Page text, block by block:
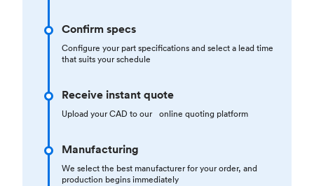
Confirm specs
Configure your part specifications and select a lead time
that suits your schedule
Receive instant quote
Upload your CAD to our online quoting platform
Manufacturing
We select the best manufacturer for your order, and
production begins immediately